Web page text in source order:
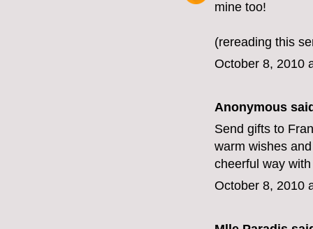
mine too!
(rereading this
October 8, 2010
Anonymous
Send gifts to
warm wishes
cheerful way
October 8, 2010